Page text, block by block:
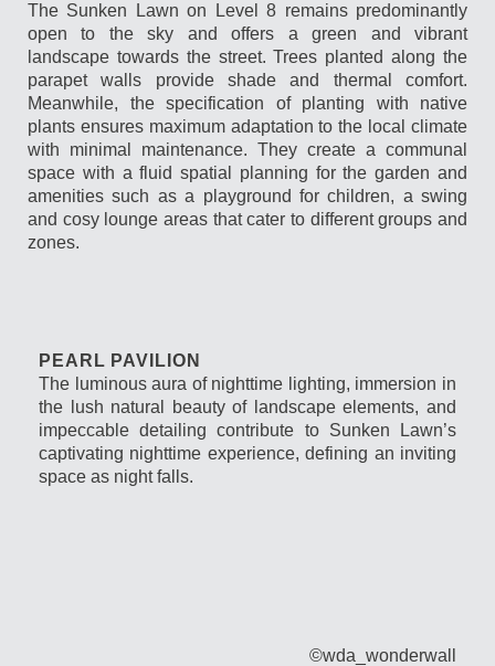
The Sunken Lawn on Level 8 remains predominantly
open to the sky and offers a green and vibrant
landscape towards the street. Trees planted along the
parapet walls provide shade and thermal comfort.
Meanwhile, the specification of planting with native
plants ensures maximum adaptation to the local climate
with minimal maintenance. They create a communal
space with a fluid spatial planning for the garden and
amenities such as a playground for children, a swing
and cosy lounge areas that cater to different groups and
zones.
PEARL PAVILION
The luminous aura of nighttime lighting, immersion in
the lush natural beauty of landscape elements, and
impeccable detailing contribute to Sunken Lawn’s
captivating nighttime experience, defining an inviting
space as night falls.
©wda_wonderwall